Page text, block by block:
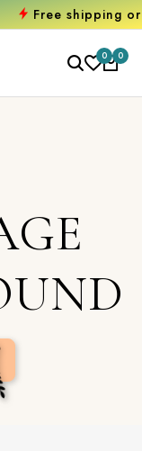
shipping orders
0 0